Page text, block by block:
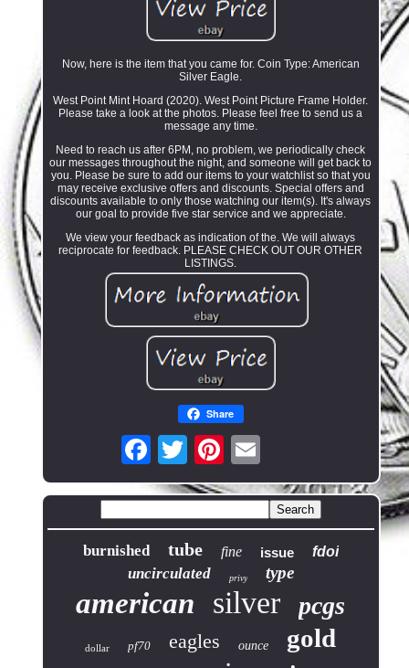
Now, here is the item that you came for. Coin Type: American
Silver Eagle.
West Point Mint Hoard (2020). West Point Picture Frame Holder.
Please take a look at the photos. Please feel free to send us a
message any time.
Need to reach us after 6PM, no problem, we periodically check
our messages throughout the night, and someone will get back to
you. Please be sure to add our items to your watchlist so that you
may receive exclusive offers and discounts. Special offers and
discounts available to only those watching our item(s). It's always
our goal to provide five star service and we appreciate.
We view your feedback as indication of the. We will always
reciprocate for feedback. PLEASE CHECK OUT OUR OTHER
LISTINGS.
Share
burnished tube fine issue fdoi
uncirculated privy type
american silver pcgs
dollar pf70 eagles ounce gold